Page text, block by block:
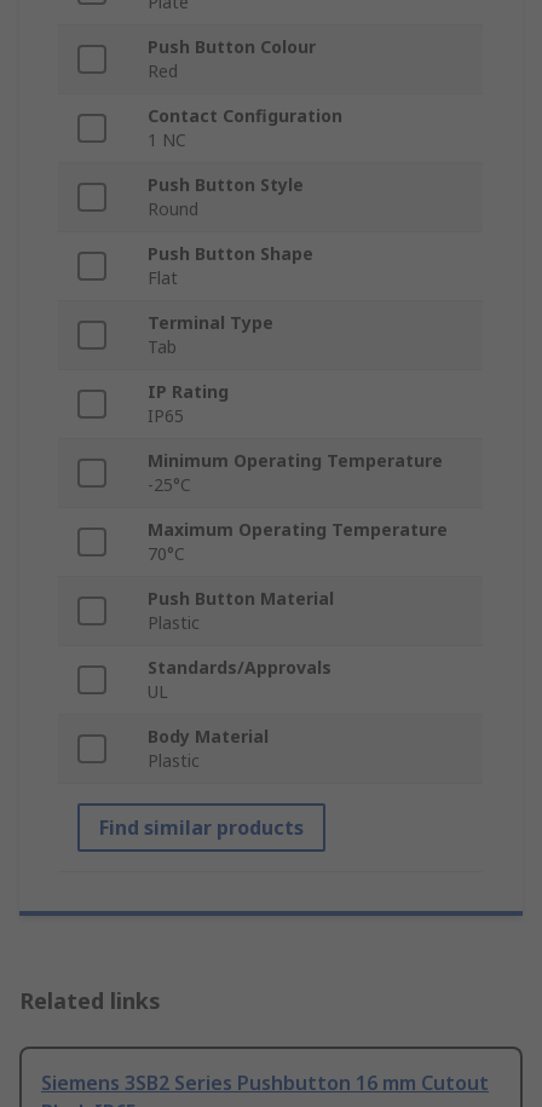
Push Button Colour
Red
Contact Configuration
1 NC
Push Button Style
Round
Push Button Shape
Flat
Terminal Type
Tab
IP Rating
IP65
Minimum Operating Temperature
-25°C
Maximum Operating Temperature
70°C
Push Button Material
Plastic
Standards/Approvals
UL
Body Material
Plastic
Find similar products
Related links
Siemens 3SB2 Series Pushbutton 16 mm Cutout